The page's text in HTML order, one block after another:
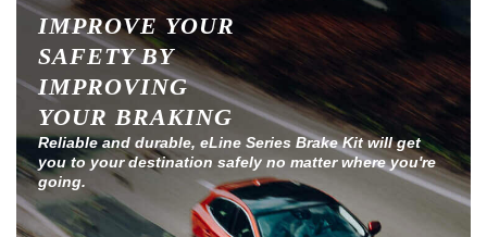
IMPROVE YOUR
SAFETY BY
IMPROVING
YOUR BRAKING
Reliable and durable, eLine Series Brake Kit will get
you to your destination safely no matter where you're
going.